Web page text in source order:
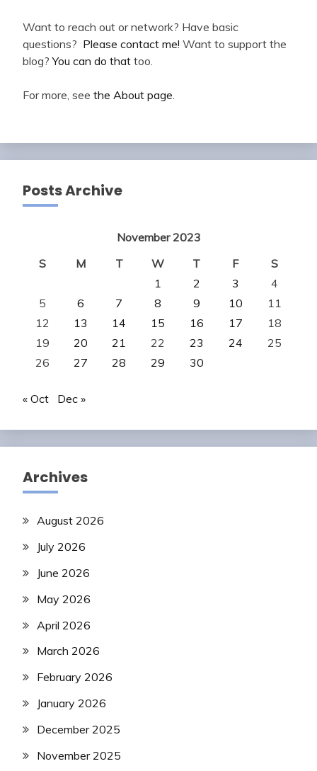
Want to reach out or network? Have basic
questions? Please contact me! Want to support the
blog?You can do that too.
For more, see the About page.
Posts Archive
November 2023
S
M T W T F
S
1
2 3
4
5
6 7 8 9 10
11
12
13 14 15 16 17
18
19
20 21 22 23 24
25
26
27 28 29 30
« Oct Dec »
Archives
August 2026
July 2026
June 2026
May 2026
April 2026
March 2026
February 2026
January 2026
December 2025
November 2025